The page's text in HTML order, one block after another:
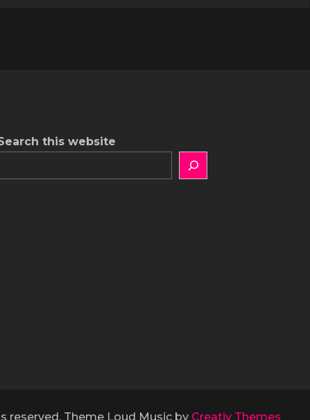
this website
reserved. Theme Loud Music by Creativ Themes